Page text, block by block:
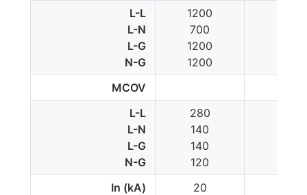
L-L
L-N
L-G
N-G
1200
700
1200
1200
MCOV
L-L
L-N
L-G
N-G
280
140
140
120
In (kA)
20